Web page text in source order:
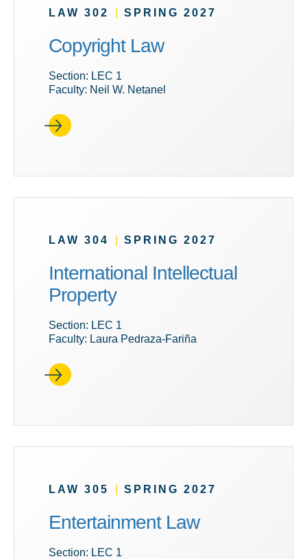
LAW 302 SPRING 2027
Copyright Law
Section: LEC 1
Faculty: Neil W. Netanel
LAW 304 SPRING 2027
International Intellectual
Property
Section: LEC 1
Faculty: Laura Pedraza-Fariña
LAW 305 SPRING 2027
Entertainment Law
Section: LEC 1